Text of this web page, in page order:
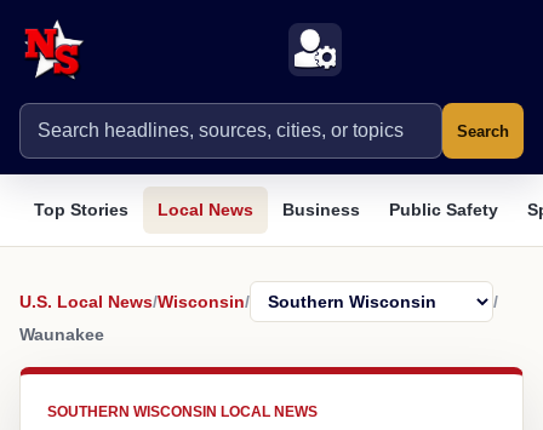
Search
Top Stories Local News Business Public Safety
U.S. Local News/Wisconsin/
/
Waunakee
SOUTHERN WISCONSIN LOCAL NEWS